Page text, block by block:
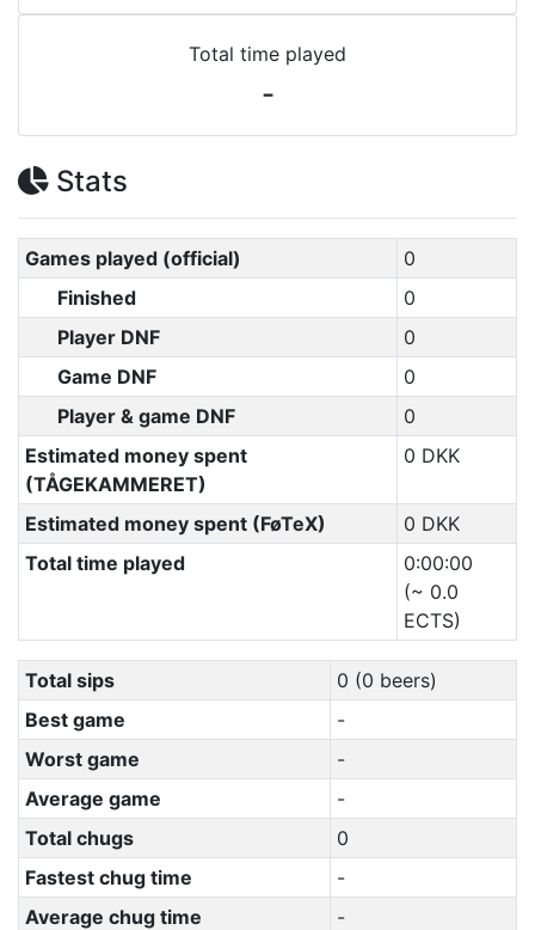
Total time played
-
Stats
Games played (official)
0
Finished
0
Player DNF
0
Game DNF
0
Player & game DNF
0
Estimated money spent
(TÅGEKAMMERET)
0 DKK
Estimated money spent (FøTeX)
0 DKK
Total time played
0:00:00
(~ 0.0
ECTS)
Total sips
0 (0 beers)
Best game
-
Worst game
-
Average game
-
Total chugs
0
Fastest chug time
-
Average chug time
-